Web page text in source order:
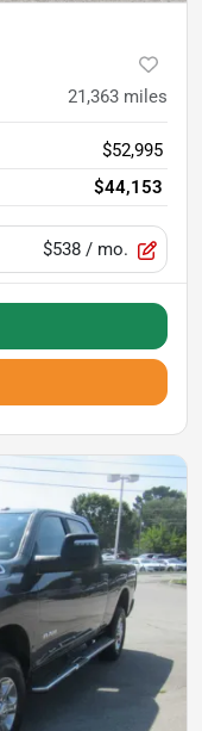
21,363 miles
$52,995
$44,153
$538 / mo.